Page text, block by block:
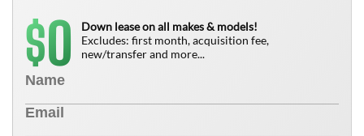
$0
Down lease on all makes & models!
Excludes: first month, acquisition fee,
new/transfer and more...